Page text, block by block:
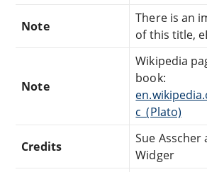
Note
There is an
of this title,
Note
Wikipedia
book:
c_(Plato)
Credits
Sue Asscher
Widger